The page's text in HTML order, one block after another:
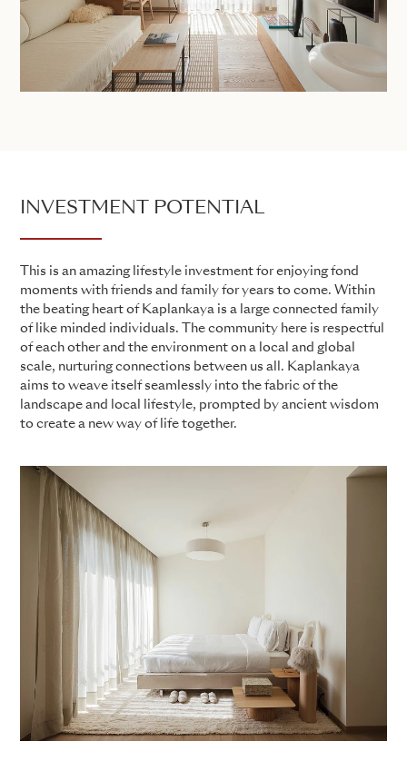
INVESTMENT POTENTIAL
This is an amazing lifestyle investment for enjoying fond
moments with friends and family for years to come. Within
the beating heart of Kaplankaya is a large connected family
of like minded individuals. The community here is respectful
of each other and the environment on a local and global
scale, nurturing connections between us all. Kaplankaya
aims to weave itself seamlessly into the fabric of the
landscape and local lifestyle, prompted by ancient wisdom
to create a new way of life together.